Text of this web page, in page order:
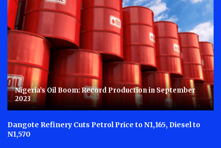
Nigeria’s Oil Boom: Record Production in September
2023
Dangote Refinery Cuts Petrol Price to N1,165, Diesel to
N1,570